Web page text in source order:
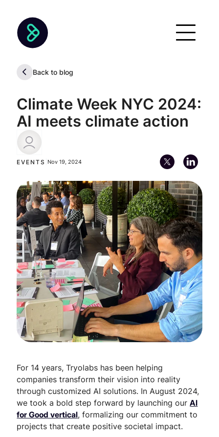
Back to blog
Climate Week NYC 2024:
AI meets climate action
EVENTS Nov 19, 2024
For 14 years, Tryolabs has been helping
companies transform their vision into reality
through customized AI solutions. In August 2024,
we took a bold step forward by launching ourAI
for Good vertical, formalizing our commitment to
projects that create positive societal impact.